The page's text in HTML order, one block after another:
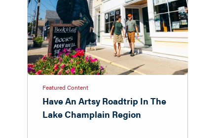
Featured Content
Have An Artsy Roadtrip In The
Lake Champlain Region